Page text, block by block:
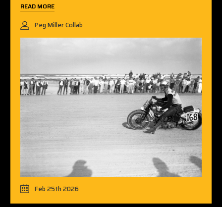
READ MORE
Peg Miller Collab
Feb 25th 2026